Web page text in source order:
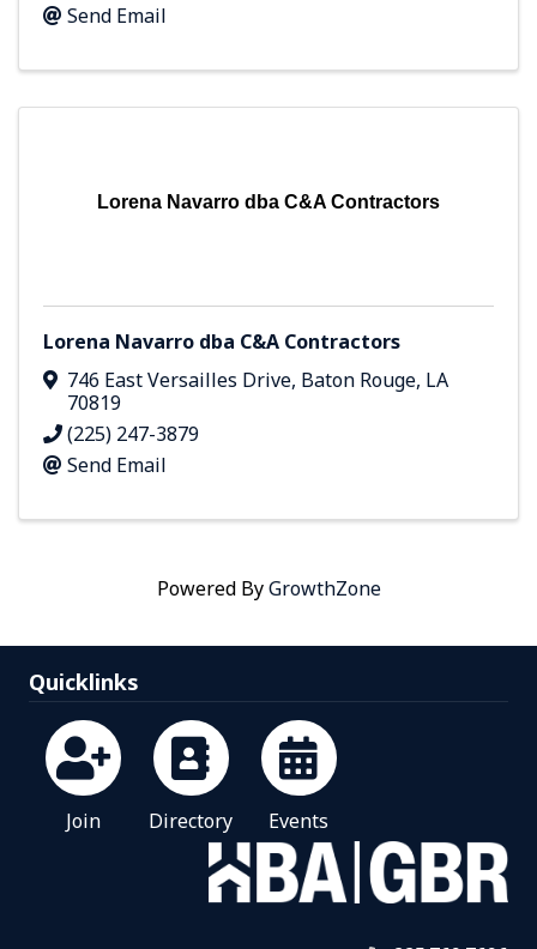
Send Email
Lorena Navarro dba C&A Contractors
Lorena Navarro dba C&A Contractors
746 East Versailles Drive, Baton Rouge, LA
70819
(225) 247-3879
Send Email
Powered ByGrowthZone
Quicklinks
Join Directory Events